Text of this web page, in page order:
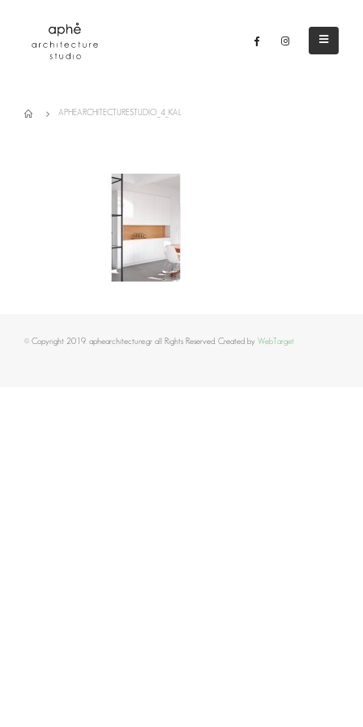
APHEARCHITECTURESTUDIO_4_KAL
© Copyright 2019. aphearchitecture.gr all Rights Reserved. Created by WebTarget